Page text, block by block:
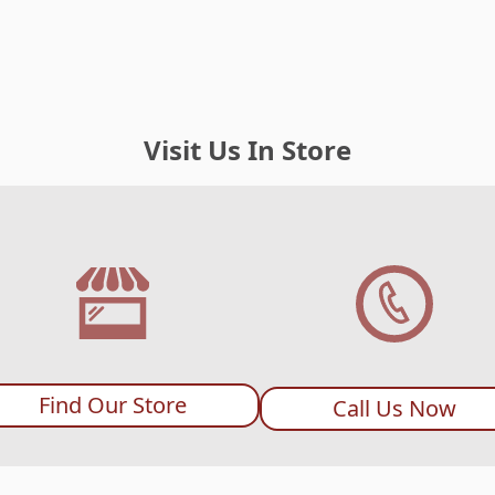
Visit Us In Store
Find Our Store Call Us Now